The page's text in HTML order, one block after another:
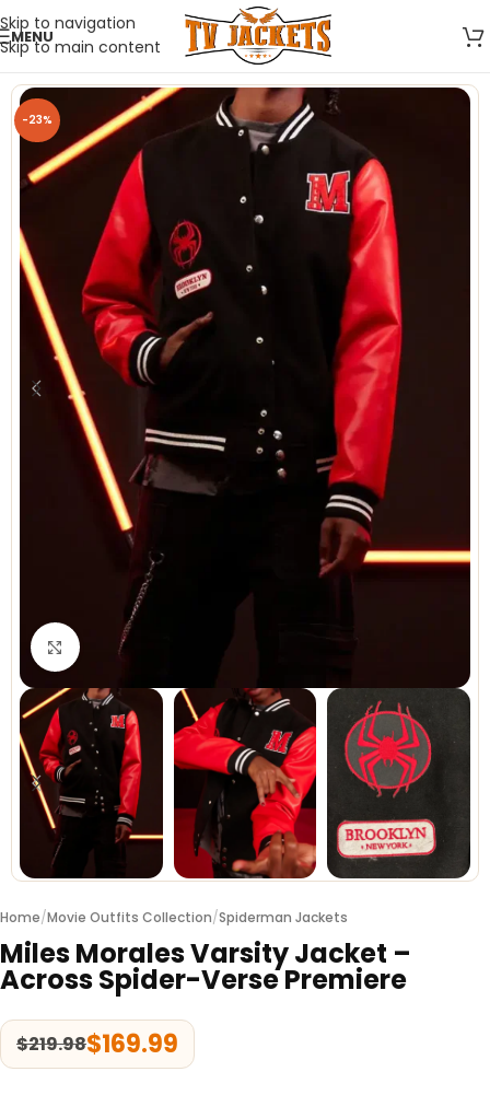
Skip to navigation
Skip to main content
MENU
-23%
Click to enlarge
Home/Movie Outfits Collection/Spiderman Jackets
Miles Morales Varsity Jacket –
Across Spider-Verse Premiere
$219.98$169.99